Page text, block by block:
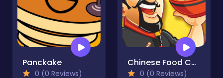
Panckake
0 (0 Reviews)
Chinese Food Chef
0 (0 Reviews)